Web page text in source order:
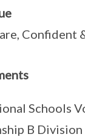
Confident
Schools
B Division